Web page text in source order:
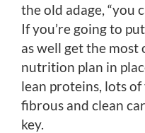
the old adage, “you
If you’re going to
as well get the
nutrition plan in
lean proteins, lots
fibrous and clean
key.